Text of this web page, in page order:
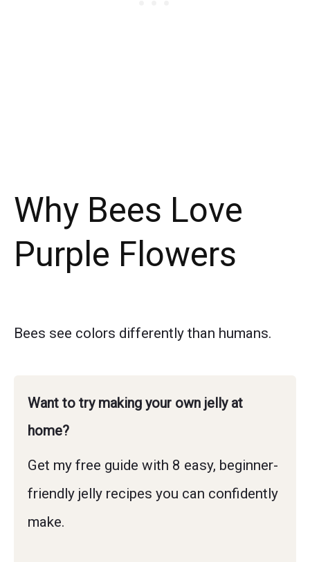
Why Bees Love
Purple Flowers
Bees see colors differently than humans.
Want to try making your own jelly at
home?
Get my free guide with 8 easy, beginner-
friendly jelly recipes you can confidently
make.